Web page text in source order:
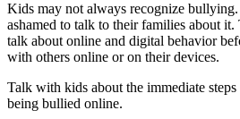
Kids may not always recognize
ashamed to talk to their families about it.
talk about online and digital behavior
with others online or on their devices.
Talk with kids about the immediate
being bullied online.